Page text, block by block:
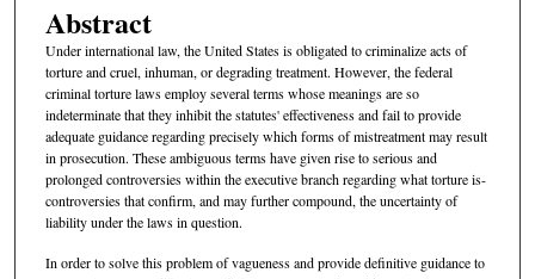
Abstract
Under international law, the United States is obligated to criminalize acts of
torture and cruel, inhuman, or degrading treatment. However, the federal
criminal torture laws employ several terms whose meanings are so
indeterminate that they inhibit the statutes' effectiveness and fail to provide
adequate guidance regarding precisely which forms of mistreatment may result
in prosecution. These ambiguous terms have given rise to serious and
prolonged controversies within the executive branch regarding what torture is-
controversies that confirm, and may further compound, the uncertainty of
liability under the laws in question.
In order to solve this problem of vagueness and provide definitive guidance to